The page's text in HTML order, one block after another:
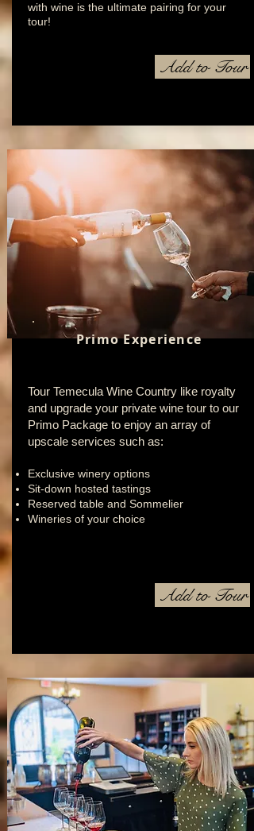
with wine is the ultimate pairing for your
tour!
Add to Tour
Primo Experience
Tour Temecula Wine Country like royalty
and upgrade your private wine tour to our
Primo Package to enjoy an array of
upscale services such as:
Exclusive winery options
Sit-down hosted tastings
Reserved table and Sommelier
Wineries of your choice
Add to Tour